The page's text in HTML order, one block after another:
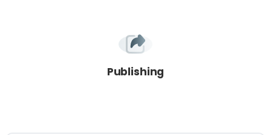
Publishing